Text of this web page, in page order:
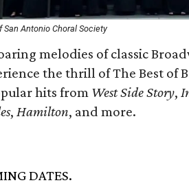
San Antonio Choral Society
melodies of classic
the thrill of The Best of
hits from West Side Story,
, Hamilton, and more.
DATES.